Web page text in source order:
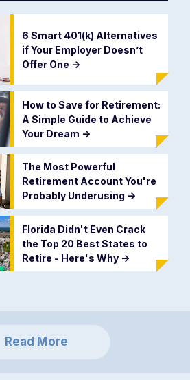
6 Smart 401(k) Alternatives
if Your Employer Doesn’t
Offer One ->
How to Save for Retirement:
A Simple Guide to Achieve
Your Dream ->
The Most Powerful
Retirement Account You're
Probably Underusing ->
Florida Didn't Even Crack
the Top 20 Best States to
Retire - Here's Why ->
Read More